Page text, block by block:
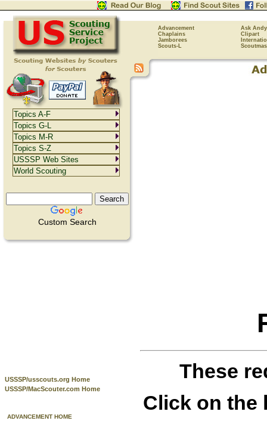
Advancement
Ask Andy
Chaplains
Clipart
Jamborees
Scouts-L
Custom Search
USSSP/usscouts.org Home
USSSP/MacScouter.com Home
ADVANCEMENT HOME
These
Click on the
Topics A-F
Topics G-L
Topics M-R
Topics S-Z
USSSP Web Sites
World Scouting